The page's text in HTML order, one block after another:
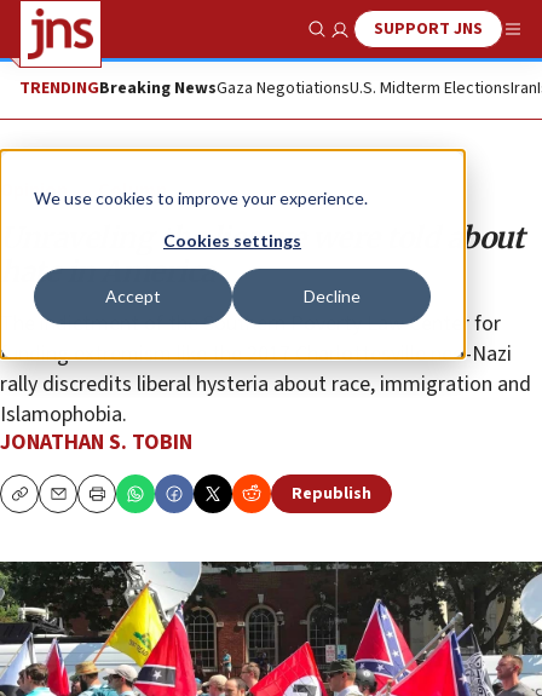
We use cookies to improve your experience.
Cookies settings
Accept Decline
Show SearchSUPPORT JNS
TRENDINGBreaking NewsGaza NegotiationsU.S. Midterm ElectionsIran
Opinion Column
Unraveling the lies we were told about
hate in America
The indictment of the Southern Poverty Law Center for
funding extremism like the 2017 Charlottesville neo-Nazi
rally discredits liberal hysteria about race, immigration and
Islamophobia.
JONATHAN S. TOBIN
CopyEmailPrint Republish